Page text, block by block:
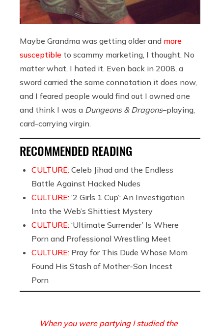
Maybe Grandma was getting older and more
susceptible to scammy marketing, I thought. No
matter what, I hated it. Even back in 2008, a
sword carried the same connotation it does now,
and I feared people would find out I owned one
and think I was a Dungeons & Dragons–playing,
card-carrying virgin.
RECOMMENDED READING
CULTURE: Celeb Jihad and the Endless
Battle Against Hacked Nudes
CULTURE: ‘2 Girls 1 Cup’: An Investigation
Into the Web’s Shittiest Mystery
CULTURE: ‘Ultimate Surrender’ Is Where
Porn and Professional Wrestling Meet
CULTURE: Pray for This Dude Whose Mom
Found His Stash of Mother-Son Incest
Porn
When you were partying I studied the